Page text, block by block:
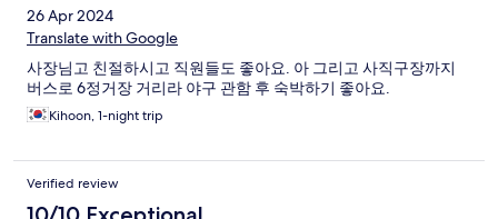
26 Apr 2024
Translate with Google
사장님고 친절하시고 직원들도 좋아요. 아 그리고 사직구장까지
버스로 6정거장 거리라 야구 관함 후 숙박하기 좋아요.
Kihoon, 1-night trip
Verified review